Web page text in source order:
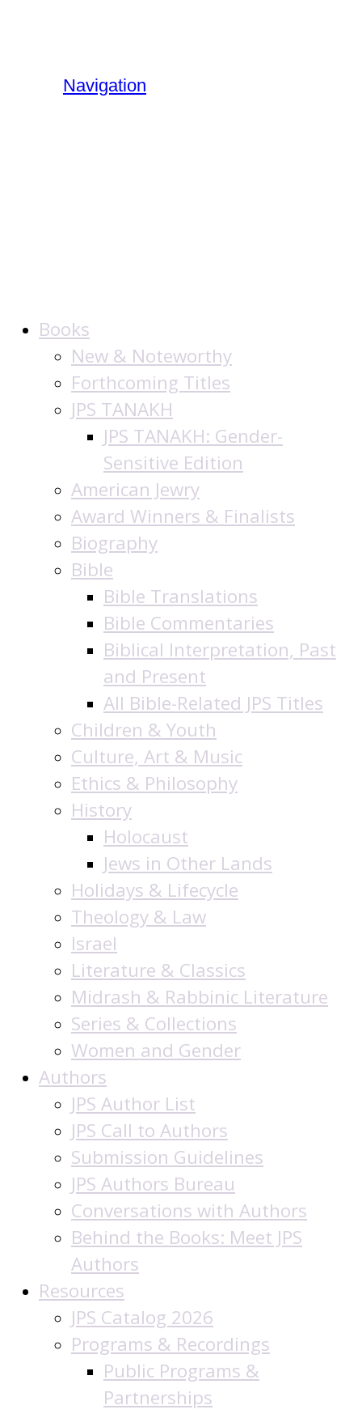
Navigation
Books
New & Noteworthy
Forthcoming Titles
JPS TANAKH
JPS TANAKH: Gender-
Sensitive Edition
American Jewry
Award Winners & Finalists
Biography
Bible
Bible Translations
Bible Commentaries
Biblical Interpretation, Past
and Present
All Bible-Related JPS Titles
Children & Youth
Culture, Art & Music
Ethics & Philosophy
History
Holocaust
Jews in Other Lands
Holidays & Lifecycle
Theology & Law
Israel
Literature & Classics
Midrash & Rabbinic Literature
Series & Collections
Women and Gender
Authors
JPS Author List
JPS Call to Authors
Submission Guidelines
JPS Authors Bureau
Conversations with Authors
Behind the Books: Meet JPS
Authors
Resources
JPS Catalog 2026
Programs & Recordings
Public Programs &
Partnerships